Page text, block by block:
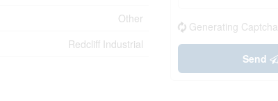
Other
Redcliff Industrial
Generating Captcha
Send